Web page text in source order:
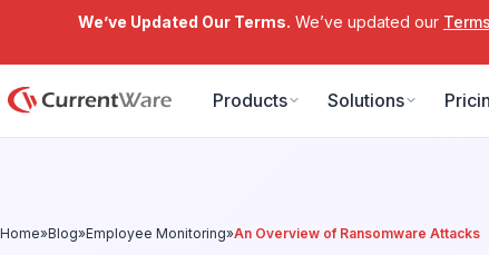
We’ve Updated Our Terms. We’ve updated our
Products
Solutions
Home»Blog»Employee Monitoring»An Overview of Ransomware Attacks